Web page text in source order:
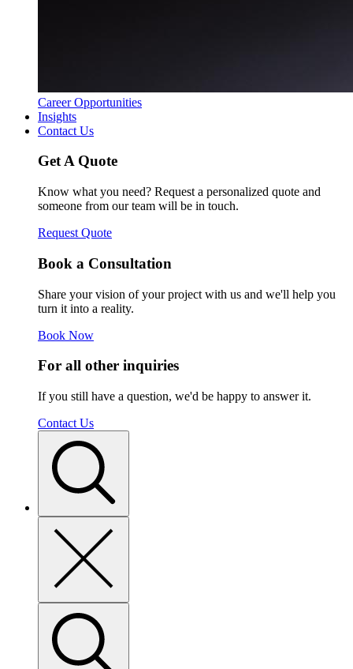
Career Opportunities
Insights
Contact Us
Get A Quote
Know what you need? Request a personalized quote and
someone from our team will be in touch.
Request Quote
Book a Consultation
Share your vision of your project with us and we'll help you
turn it into a reality.
Book Now
For all other inquiries
If you still have a question, we'd be happy to answer it.
Contact Us
search
search
Search